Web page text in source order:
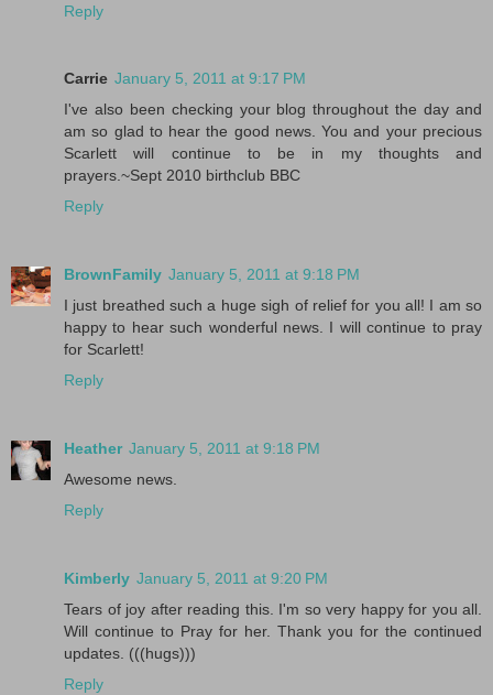
Reply
Carrie January 5, 2011 at 9:17 PM
I've also been checking your blog throughout the day and
am so glad to hear the good news. You and your precious
Scarlett will continue to be in my thoughts and
prayers.~Sept 2010 birthclub BBC
Reply
BrownFamily January 5, 2011 at 9:18 PM
I just breathed such a huge sigh of relief for you all! I am so
happy to hear such wonderful news. I will continue to pray
for Scarlett!
Reply
Heather January 5, 2011 at 9:18 PM
Awesome news.
Reply
Kimberly January 5, 2011 at 9:20 PM
Tears of joy after reading this. I'm so very happy for you all.
Will continue to Pray for her. Thank you for the continued
updates. (((hugs)))
Reply